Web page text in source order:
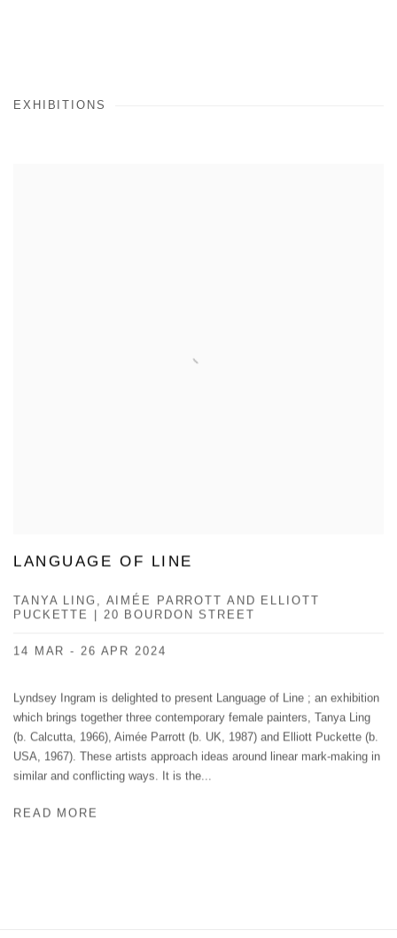
EXHIBITIONS
LANGUAGE OF LINE
TANYA LING, ​ AIMÉE PARROTT AND ELLIOTT
PUCKETTE | 20 BOURDON STREET
14 MAR - 26 APR 2024
Lyndsey Ingram is delighted to present Language of Line ; an exhibition
which brings together three contemporary female painters, Tanya Ling
(b. Calcutta, 1966), Aimée Parrott (b. UK, 1987) and Elliott Puckette (b.
USA, 1967). These artists approach ideas around linear mark-making in
similar and conflicting ways. It is the...
READ MORE